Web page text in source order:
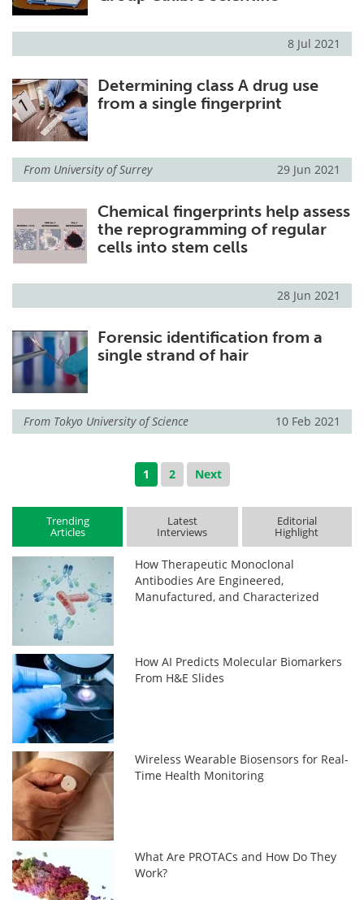
8 Jul 2021
Determining class A drug use
from a single fingerprint
From University of Surrey 29 Jun 2021
Chemical fingerprints help assess
the reprogramming of regular
cells into stem cells
28 Jun 2021
Forensic identification from a
single strand of hair
From Tokyo University of Science 10 Feb 2021
1 2 Next
Trending
Articles
Latest
Interviews
Editorial
Highlight
How Therapeutic Monoclonal
Antibodies Are Engineered,
Manufactured, and Characterized
How AI Predicts Molecular Biomarkers
From H&E Slides
Wireless Wearable Biosensors for Real-
Time Health Monitoring
What Are PROTACs and How Do They
Work?